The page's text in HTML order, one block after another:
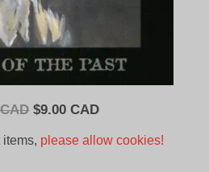
Original
$9.00 CADCurrent
please allow cookies!